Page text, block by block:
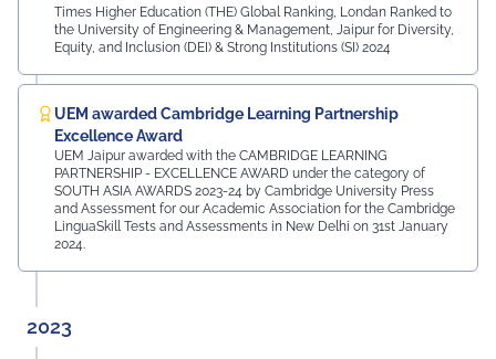
Times Higher Education (THE) Global Ranking, Londan Ranked to
the University of Engineering & Management, Jaipur for Diversity,
Equity, and Inclusion (DEI) & Strong Institutions (SI) 2024
UEM awarded Cambridge Learning Partnership
Excellence Award
UEM Jaipur awarded with the CAMBRIDGE LEARNING
PARTNERSHIP - EXCELLENCE AWARD under the category of
SOUTH ASIA AWARDS 2023-24 by Cambridge University Press
and Assessment for our Academic Association for the Cambridge
LinguaSkill Tests and Assessments in New Delhi on 31st January
2024.
2023